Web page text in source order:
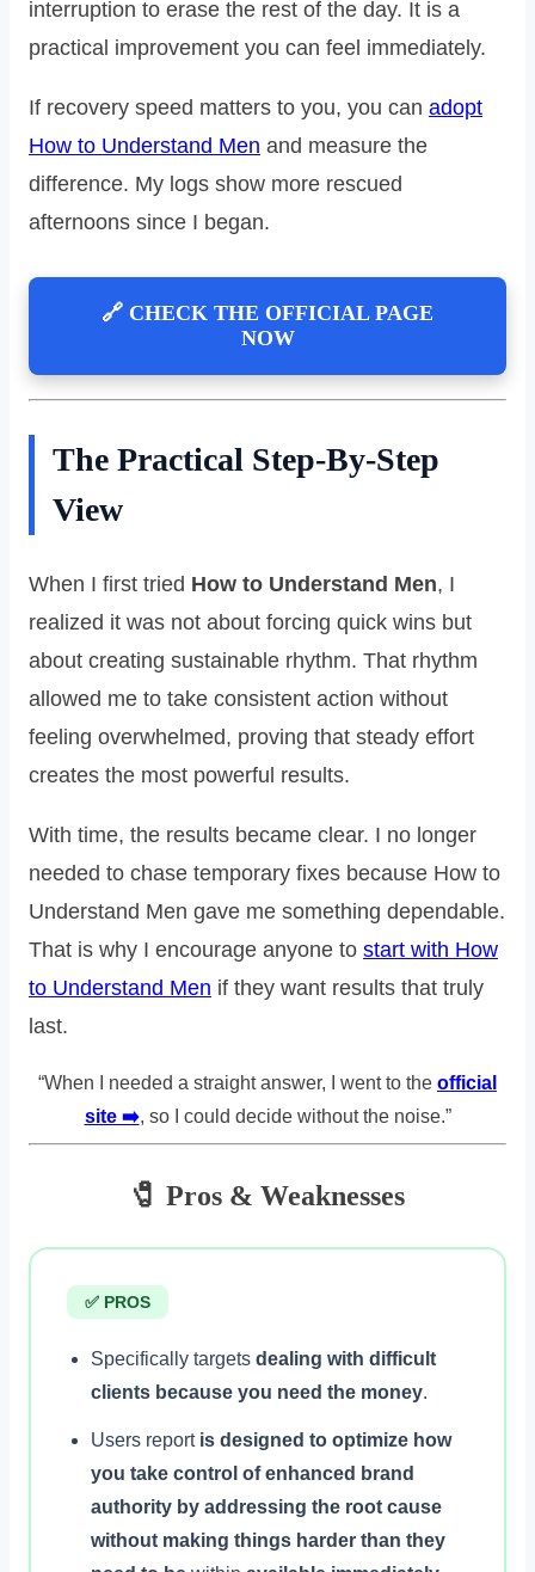
interruption to erase the rest of the day. It is a
practical improvement you can feel immediately.
If recovery speed matters to you, you can adopt
How to Understand Men and measure the
difference. My logs show more rescued
afternoons since I began.
🔗 CHECK THE OFFICIAL PAGE
NOW
The Practical Step-By-Step
View
When I first tried How to Understand Men, I
realized it was not about forcing quick wins but
about creating sustainable rhythm. That rhythm
allowed me to take consistent action without
feeling overwhelmed, proving that steady effort
creates the most powerful results.
With time, the results became clear. I no longer
needed to chase temporary fixes because How to
Understand Men gave me something dependable.
That is why I encourage anyone to start with How
to Understand Men if they want results that truly
last.
“When I needed a straight answer, I went to the official
site ➡️, so I could decide without the noise.”
🧷 Pros & Weaknesses
✅ PROS
Specifically targets dealing with difficult
clients because you need the money.
Users report is designed to optimize how
you take control of enhanced brand
authority by addressing the root cause
without making things harder than they